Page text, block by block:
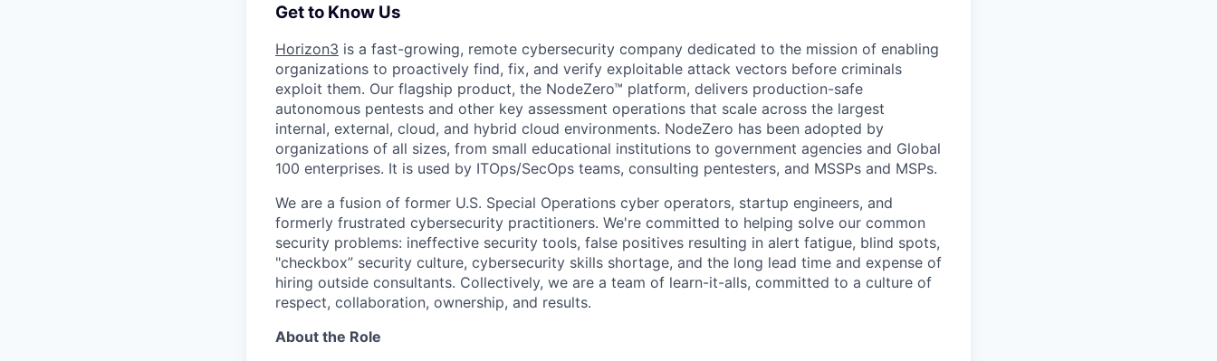
Get to Know Us
Horizon3 is a fast-growing, remote cybersecurity company dedicated to the mission of enabling
organizations to proactively find, fix, and verify exploitable attack vectors before criminals
exploit them. Our flagship product, the NodeZero™ platform, delivers production-safe
autonomous pentests and other key assessment operations that scale across the largest
internal, external, cloud, and hybrid cloud environments. NodeZero has been adopted by
organizations of all sizes, from small educational institutions to government agencies and Global
100 enterprises. It is used by ITOps/SecOps teams, consulting pentesters, and MSSPs and MSPs.
We are a fusion of former U.S. Special Operations cyber operators, startup engineers, and
formerly frustrated cybersecurity practitioners. We're committed to helping solve our common
security problems: ineffective security tools, false positives resulting in alert fatigue, blind spots,
"checkbox” security culture, cybersecurity skills shortage, and the long lead time and expense of
hiring outside consultants. Collectively, we are a team of learn-it-alls, committed to a culture of
respect, collaboration, ownership, and results.
About the Role